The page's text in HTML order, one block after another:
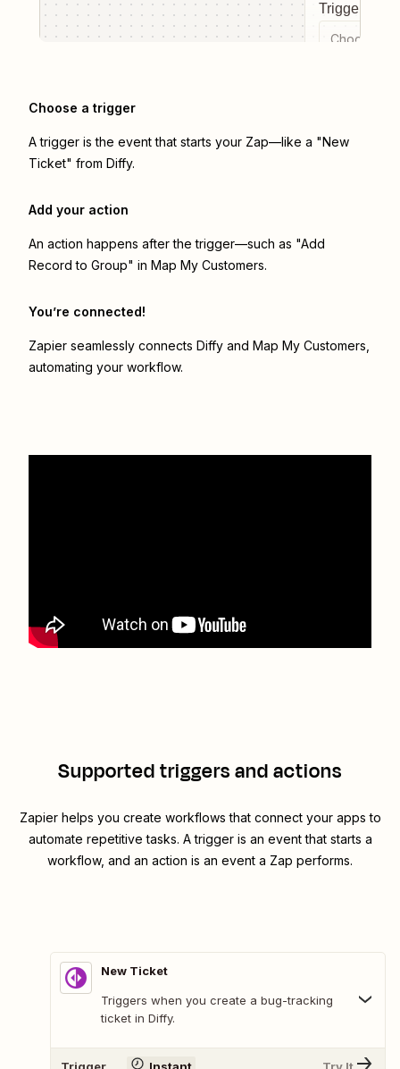
Trigger
Choose a
Choose a trigger
A trigger is the event that starts your Zap—like a "New
Ticket" from Diffy.
Add your action
An action happens after the trigger—such as "Add
Record to Group" in Map My Customers.
You’re connected!
Zapier seamlessly connects Diffy and Map My Customers
automating your workflow.
Supported triggers and actions
Zapier helps you create workflows that connect your apps to
automate repetitive tasks. A trigger is an event that starts a
workflow, and an action is an event a Zap performs.
New Ticket
Triggers when you create a bug-tracking
ticket in Diffy.
Trigger Instant Try It